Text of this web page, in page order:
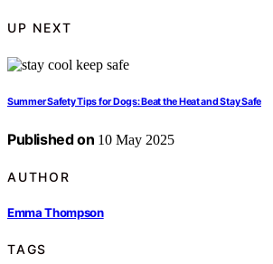
UP NEXT
Summer Safety Tips for Dogs: Beat the Heat and Stay Safe
Published on 10 May 2025
AUTHOR
Emma Thompson
TAGS